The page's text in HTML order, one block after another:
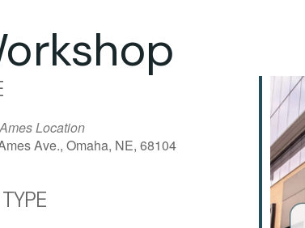
Location
Ave., Omaha, NE, 68104